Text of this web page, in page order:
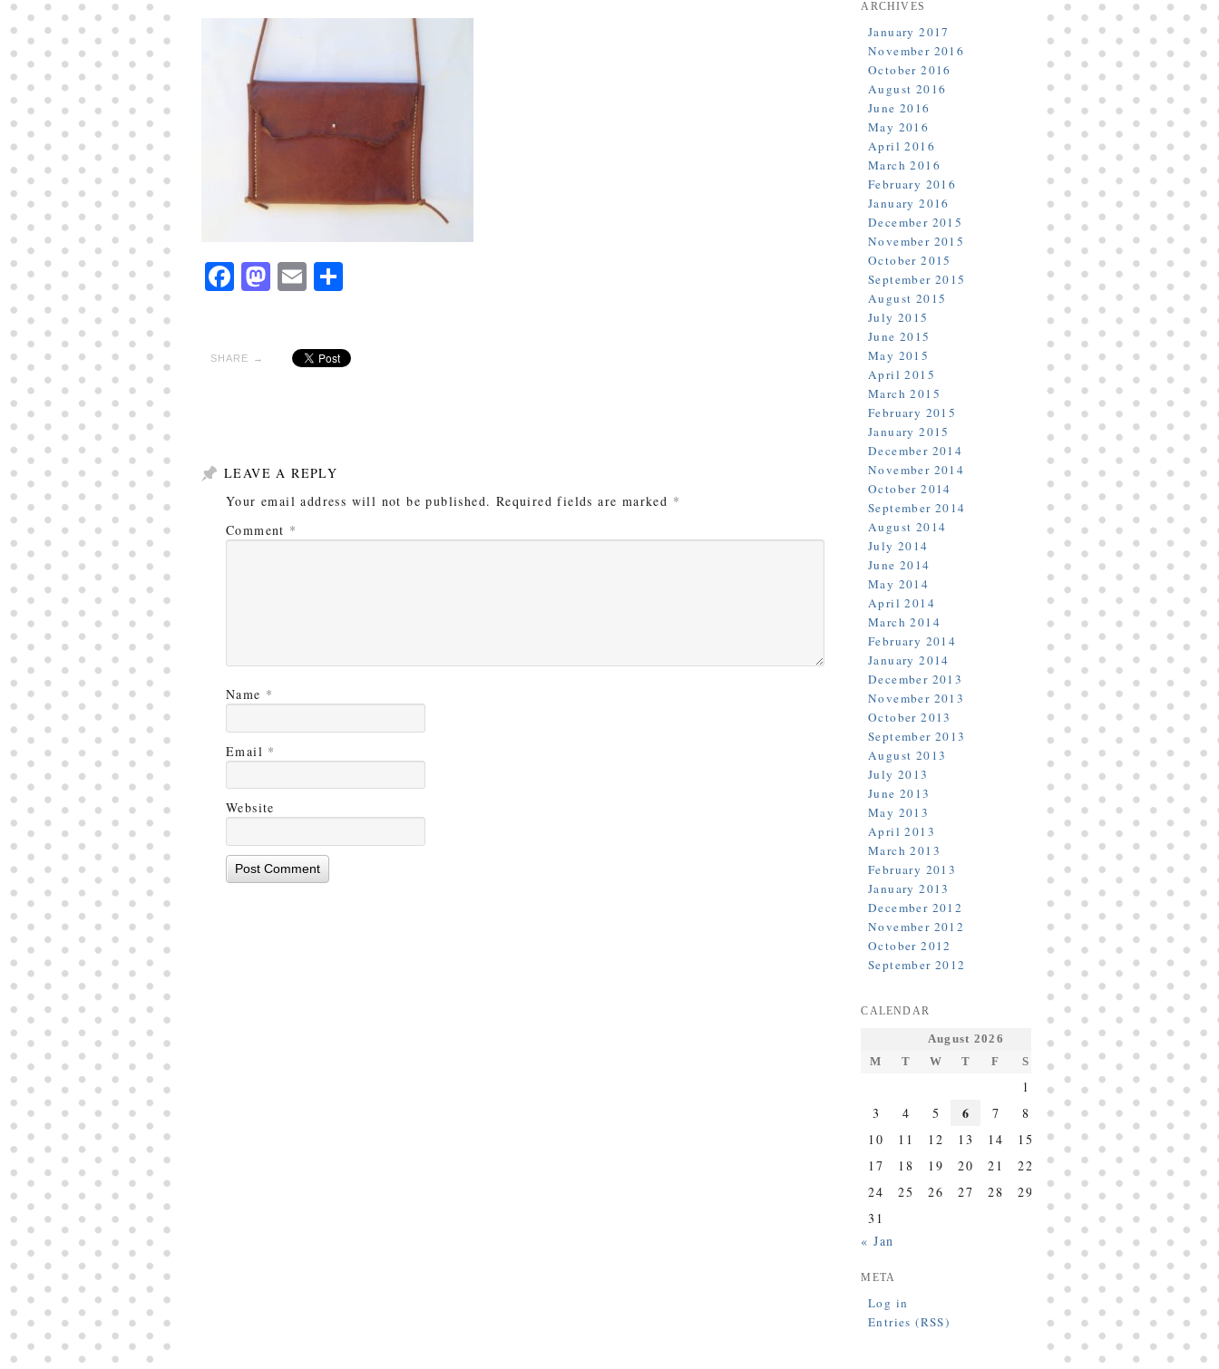
Facebook
Mastodon
Email
SHARE →
LEAVE A REPLY
Your email address will not be published. Required fields are marked *
Comment *
Name *
Email *
Website
ARCHIVES
January 2017
November 2016
October 2016
August 2016
June 2016
May 2016
April 2016
March 2016
February 2016
January 2016
December 2015
November 2015
October 2015
September 2015
August 2015
July 2015
June 2015
May 2015
April 2015
March 2015
February 2015
January 2015
December 2014
November 2014
October 2014
September 2014
August 2014
July 2014
June 2014
May 2014
April 2014
March 2014
February 2014
January 2014
December 2013
November 2013
October 2013
September 2013
August 2013
July 2013
June 2013
May 2013
April 2013
March 2013
February 2013
January 2013
December 2012
November 2012
October 2012
September 2012
CALENDAR
August 2026
M
T W T F S S
1
2
3
4 5 6 7 8
9
10
11 12 13 14 15
16
17
18 19 20 21 22
23
24
25 26 27 28 29
30
31
« Jan
META
Log in
Entries (RSS)